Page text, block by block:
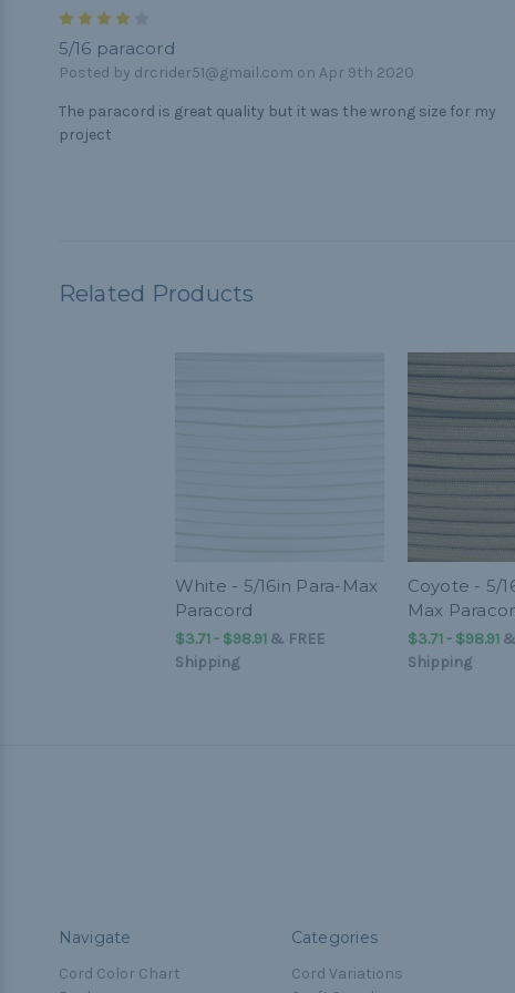
5/16 paracord
Posted by drcrider51@gmail.com on Apr 9th 2020
The paracord is great quality but it was the wrong size for my
project
Related Products
White - 5/16in Para-Max
Paracord
$3.71 - $98.91& FREE
Shipping
Coyote - 5/
Max
$3.71 - $98.91&
Shipping
Navigate
Cord Color Chart
Categories
Cord Variations